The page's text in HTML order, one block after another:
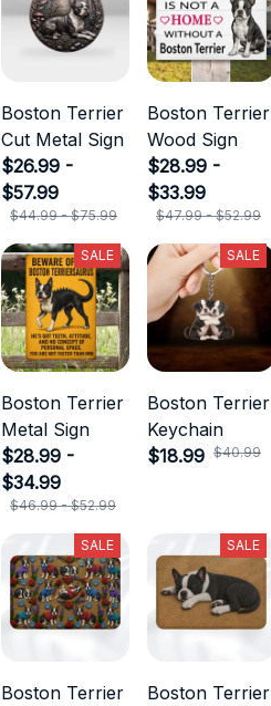
Boston Terrier
Cut Metal Sign
$26.99 -
$57.99
$44.99 - $75.99
Boston Terrier
Wood Sign
$28.99 -
$33.99
$47.99 - $52.99
SALE
Boston Terrier
Metal Sign
$28.99 -
$34.99
$46.99 - $52.99
SALE
Boston Terrier
Keychain
$18.99 $40.99
SALE
Boston Terrier
SALE
Boston Terrier